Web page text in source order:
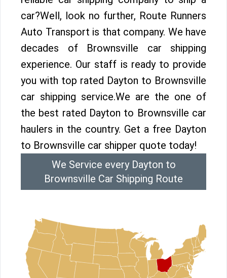
car?Well, look no further, Route Runners
Auto Transport is that company. We have
decades of Brownsville car shipping
experience. Our staff is ready to provide
you with top rated Dayton to Brownsville
car shipping service.We are the one of
the best rated Dayton to Brownsville car
haulers in the country. Get a free Dayton
to Brownsville car shipper quote today!
We Service every Dayton to
Brownsville Car Shipping Route